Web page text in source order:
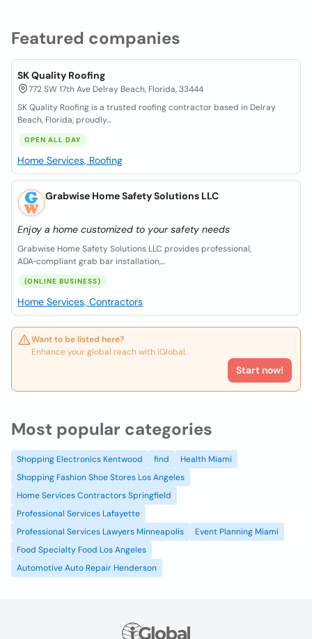
Featured companies
SK Quality Roofing
772 SW 17th Ave Delray Beach, Florida, 33444
SK Quality Roofing is a trusted roofing contractor based in Delray
Beach, Florida, proudly...
OPEN ALL DAY
Home Services, Roofing
Grabwise Home Safety Solutions LLC
Enjoy a home customized to your safety needs
Grabwise Home Safety Solutions LLC provides professional,
ADA‑compliant grab bar installation,...
(ONLINE BUSINESS)
Home Services, Contractors
Want to be listed here?
Enhance your global reach with iGlobal.
Start now!
Most popular categories
Shopping Electronics Kentwood find
Health Miami
Shopping Fashion Shoe Stores Los Angeles
Home Services Contractors Springfield
Professional Services Lafayette
Professional Services Lawyers Minneapolis
Event Planning Miami
Food Specialty Food Los Angeles
Automotive Auto Repair Henderson